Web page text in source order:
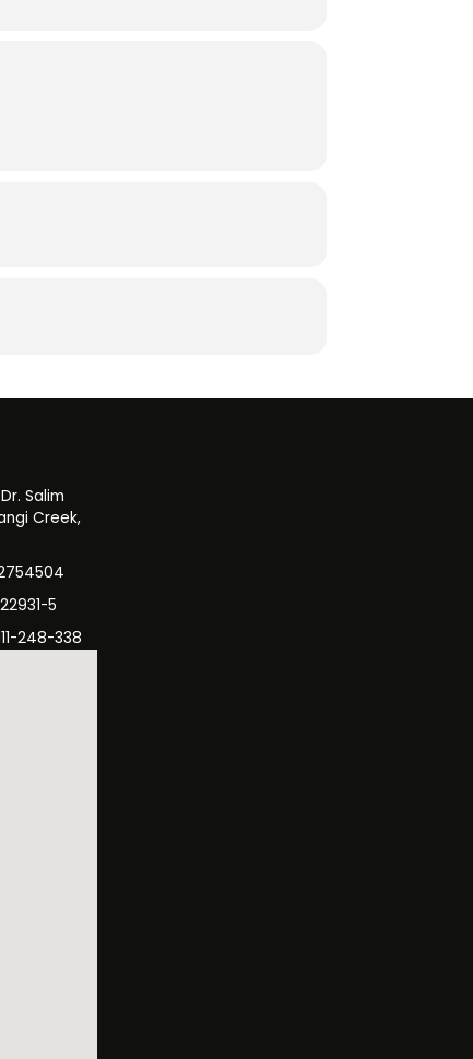
Salim
Creek,
5
248-338